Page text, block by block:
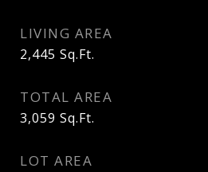
LIVING AREA
2,445 Sq.Ft.
TOTAL AREA
3,059 Sq.Ft.
LOT AREA